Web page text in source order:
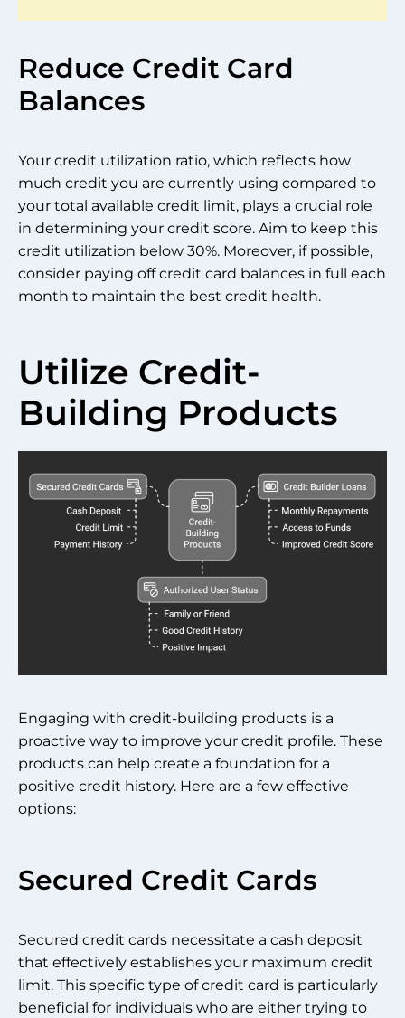
Reduce Credit Card
Balances
Your credit utilization ratio, which reflects how
much credit you are currently using compared to
your total available credit limit, plays a crucial role
in determining your credit score. Aim to keep this
credit utilization below 30%. Moreover, if possible,
consider paying off credit card balances in full each
month to maintain the best credit health.
Utilize Credit-
Building Products
Engaging with credit-building products is a
proactive way to improve your credit profile. These
products can help create a foundation for a
positive credit history. Here are a few effective
options:
Secured Credit Cards
Secured credit cards necessitate a cash deposit
that effectively establishes your maximum credit
limit. This specific type of credit card is particularly
beneficial for individuals who are either trying to